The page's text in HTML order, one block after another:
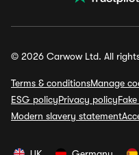
© 2026 Carwow Ltd. All
Terms & conditionsManage
ESG policyPrivacy policy
Modern slavery statement